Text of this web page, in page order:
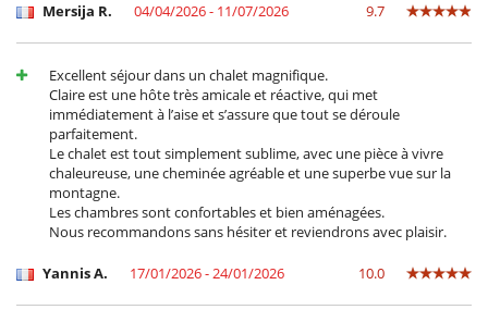
Equipment, facilities, events
Underfloor heating
For your comfort and convenience
Central heating
Dining & living room is the same area
Fireplace in living room
Hair dryer
Private parking space
TV lounge
Kitchen & Appliances
Mersija R. 04/04/2026 - 11/07/2026 9.7
Excellent séjour dans un chalet magnifique.
Claire est une hôte très amicale et réactive, qui met
immédiatement à l’aise et s’assure que tout se déroule
parfaitement.
Le chalet est tout simplement sublime, avec une pièce à vivre
chaleureuse, une cheminée agréable et une superbe vue sur la
montagne.
Les chambres sont confortables et bien aménagées.
Nous recommandons sans hésiter et reviendrons avec plaisir.
Yannis A. 17/01/2026 - 24/01/2026 10.0